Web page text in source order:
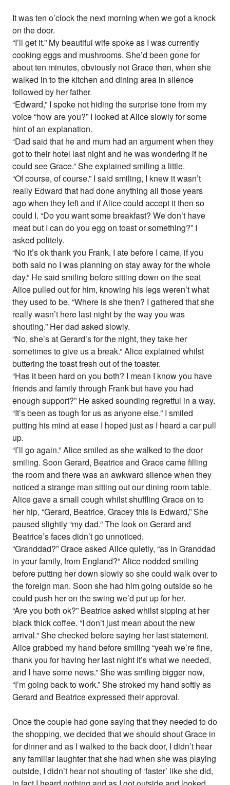
It was ten o’clock the next morning when we got a knock
on the door.
“I’ll get it.” My beautiful wife spoke as I was currently
cooking eggs and mushrooms. She’d been gone for
about ten minutes, obviously not Grace then, when she
walked in to the kitchen and dining area in silence
followed by her father.
“Edward,” I spoke not hiding the surprise tone from my
voice “how are you?” I looked at Alice slowly for some
hint of an explanation.
“Dad said that he and mum had an argument when they
got to their hotel last night and he was wondering if he
could see Grace.” She explained smiling a little.
“Of course, of course.” I said smiling, I knew it wasn’t
really Edward that had done anything all those years
ago when they left and if Alice could accept it then so
could I. “Do you want some breakfast? We don’t have
meat but I can do you egg on toast or something?” I
asked politely.
“No it’s ok thank you Frank, I ate before I came, if you
both said no I was planning on stay away for the whole
day.” He said smiling before sitting down on the seat
Alice pulled out for him, knowing his legs weren’t what
they used to be. “Where is she then? I gathered that she
really wasn’t here last night by the way you was
shouting.” Her dad asked slowly.
“No, she’s at Gerard’s for the night, they take her
sometimes to give us a break.” Alice explained whilst
buttering the toast fresh out of the toaster.
“Has it been hard on you both? I mean I know you have
friends and family through Frank but have you had
enough support?” He asked sounding regretful in a way.
“It’s been as tough for us as anyone else.” I smiled
putting his mind at ease I hoped just as I heard a car pull
up.
“I’ll go again.” Alice smiled as she walked to the door
smiling. Soon Gerard, Beatrice and Grace came filling
the room and there was an awkward silence when they
noticed a strange man sitting out our dining room table.
Alice gave a small cough whilst shuffling Grace on to
her hip, “Gerard, Beatrice, Gracey this is Edward,” She
paused slightly “my dad.” The look on Gerard and
Beatrice’s faces didn’t go unnoticed.
“Granddad?” Grace asked Alice quietly, “as in Granddad
in your family, from England?” Alice nodded smiling
before putting her down slowly so she could walk over to
the foreign man. Soon she had him going outside so he
could push her on the swing we’d put up for her.
“Are you both ok?” Beatrice asked whilst sipping at her
black thick coffee. “I don’t just mean about the new
arrival.” She checked before saying her last statement.
Alice grabbed my hand before smiling “yeah we’re fine,
thank you for having her last night it’s what we needed,
and I have some news.” She was smiling bigger now,
“I’m going back to work.” She stroked my hand softly as
Gerard and Beatrice expressed their approval.
Once the couple had gone saying that they needed to do
the shopping, we decided that we should shout Grace in
for dinner and as I walked to the back door, I didn’t hear
any familiar laughter that she had when she was playing
outside, I didn’t hear not shouting of ‘faster’ like she did,